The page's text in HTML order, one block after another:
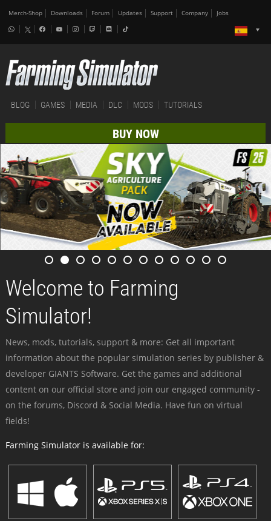
Merch-Shop Downloads Forum Updates Support Company Jobs
BLOG GAMES MEDIA DLC MODS TUTORIALS
BUY NOW
Welcome to Farming
Simulator!
News, mods, tutorials, support & more: Get all important
information about the popular simulation series by publisher &
developer GIANTS Software. Get the games and additional
content on our official store and join our engaged community -
on the forums, Discord & Social Media. Have fun on virtual
fields!
Farming Simulator is available for: